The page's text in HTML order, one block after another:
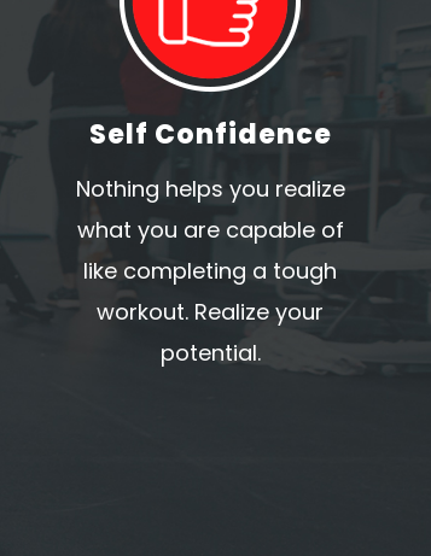
Self Confidence
Nothing helps you realize
what you are capable of
like completing a tough
workout. Realize your
potential.